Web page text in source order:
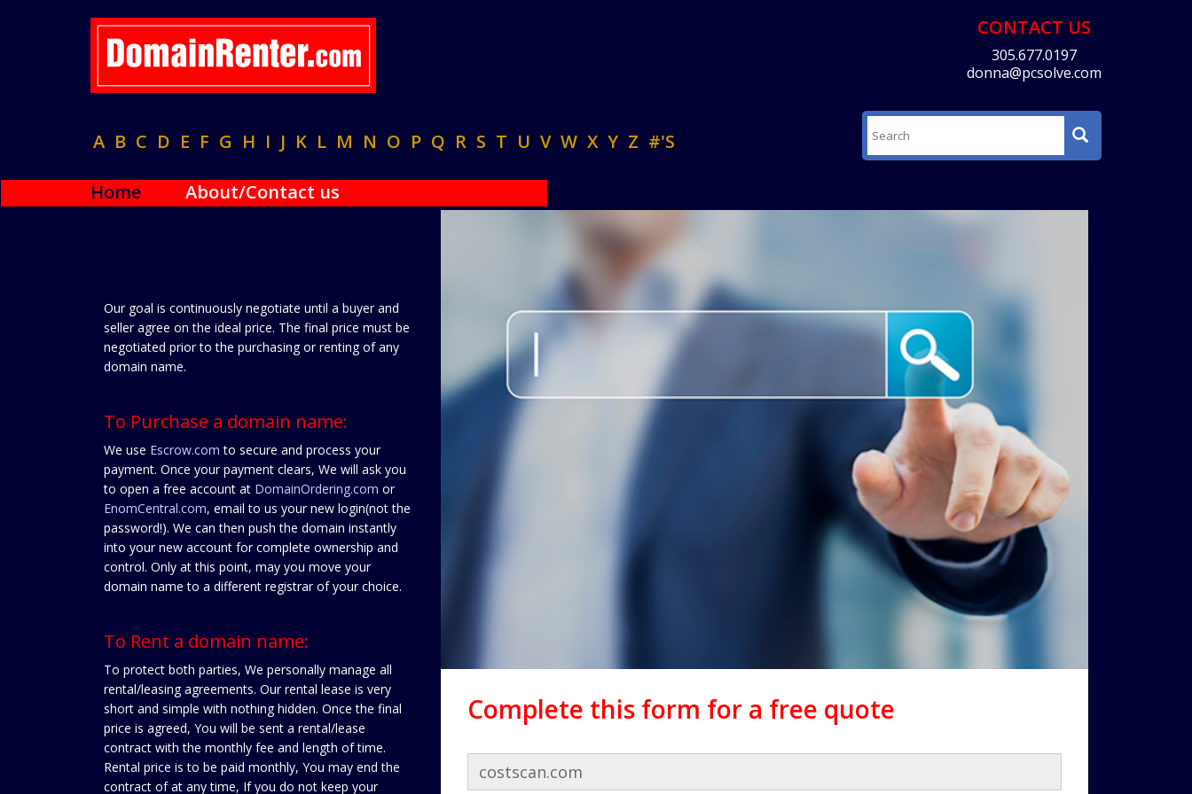
CONTACT US
305.677.0197
donna@pcsolve.com
A B C D E F G H I J K L M N O P Q R S T U V W X Y Z #'S
Home About/Contact us
Our goal is continuously negotiate until a buyer and
seller agree on the ideal price. The final price must be
negotiated prior to the purchasing or renting of any
domain name.
To Purchase a domain name:
We use Escrow.com to secure and process your
payment. Once your payment clears, We will ask you
to open a free account at DomainOrdering.com or
EnomCentral.com, email to us your new login(not the
password!). We can then push the domain instantly
into your new account for complete ownership and
control. Only at this point, may you move your
domain name to a different registrar of your choice.
To Rent a domain name:
To protect both parties, We personally manage all
rental/leasing agreements. Our rental lease is very
short and simple with nothing hidden. Once the final
price is agreed, You will be sent a rental/lease
contract with the monthly fee and length of time.
Rental price is to be paid monthly, You may end the
contract of at any time, If you do not keep your
Complete this form for a free quote